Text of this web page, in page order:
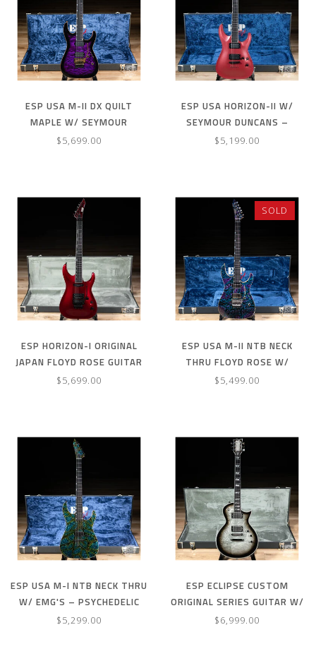
ESP USA M-II DX QUILT
MAPLE W/ SEYMOUR
DUNCANS & FLOYD ROSE–
$5,699.00
ESP USA HORIZON-II W/
SEYMOUR DUNCANS –
MAGENTA PEARL
$5,199.00
ESP HORIZON-I ORIGINAL
JAPAN FLOYD ROSE GUITAR
W/ CASE – DEEP CANDY
$5,699.00
SOLD
ESP USA M-II NTB NECK
THRU FLOYD ROSE W/
SEYMOUR DUNCANS –GHOST
$5,499.00
ESP USA M-I NTB NECK THRU
W/ EMG'S – PSYCHEDELIC
FLAME
$5,299.00
ESP ECLIPSE CUSTOM
ORIGINAL SERIES GUITAR W/
CASE – SILVER LIQUID METAL
$6,999.00